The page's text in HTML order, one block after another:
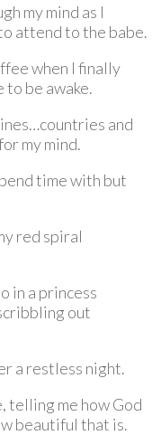
my mind as I
attend to the babe.
when I finally
be awake.
and
my mind.
time with but
red spiral
in a princess
out
a restless night.
telling me how God
beautiful that is.